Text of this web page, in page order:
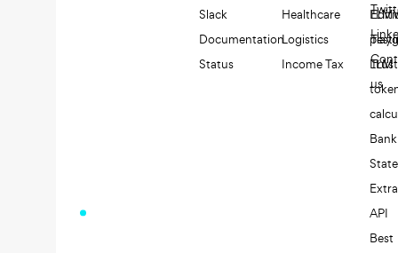
Slack
Documentation
Status
Healthcare
Logistics
Income Tax
LLM
Bank
API
Best
Trust
us